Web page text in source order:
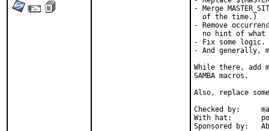
- Merge
  of the time.)
- Remove
no hint of what
- Fix some logic.
- And generally,
While there, add
SAMBA macros.
Also, replace some
Checked by:	make fetch-urlall-list
With hat:	portmgr